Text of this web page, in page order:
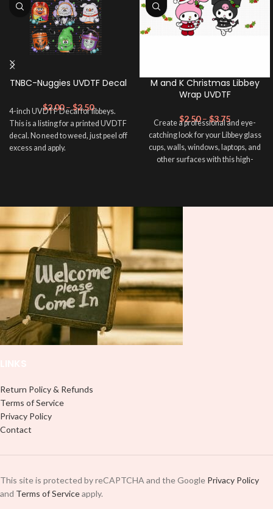
TNBC-Nuggies UVDTF Decal
$2.00 – $2.50
4-inch UVDTF Decal for libbeys.
This is a listing for a printed UVDTF
decal. No need to weed, just peel off
excess and apply.
M and K Christmas Libbey
Wrap UVDTF
$2.50 – $3.75
Create a professional and eye-
catching look for your Libbey glass
cups, walls, windows, laptops, and
other surfaces with this high-
lasting finish. With this product, you
it to your Libbey glass more
professionally. Although this is
designed for a typical 16oz libbey
cup, you can cut in smaller pieces
and decorate your cup by manually
placing each element.
Return Policy & Refunds
Terms of Service
Privacy Policy
Contact
This site is protected by reCAPTCHA and the Google Privacy Policy
and Terms of Serviceapply.